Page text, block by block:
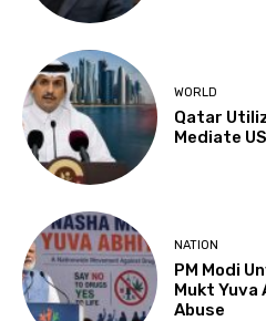
WORLD
Qatar
Mediate
NATION
PM Modi
Mukt Yuva
Abuse